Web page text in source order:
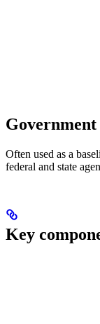
Often used as a
federal and state
Key